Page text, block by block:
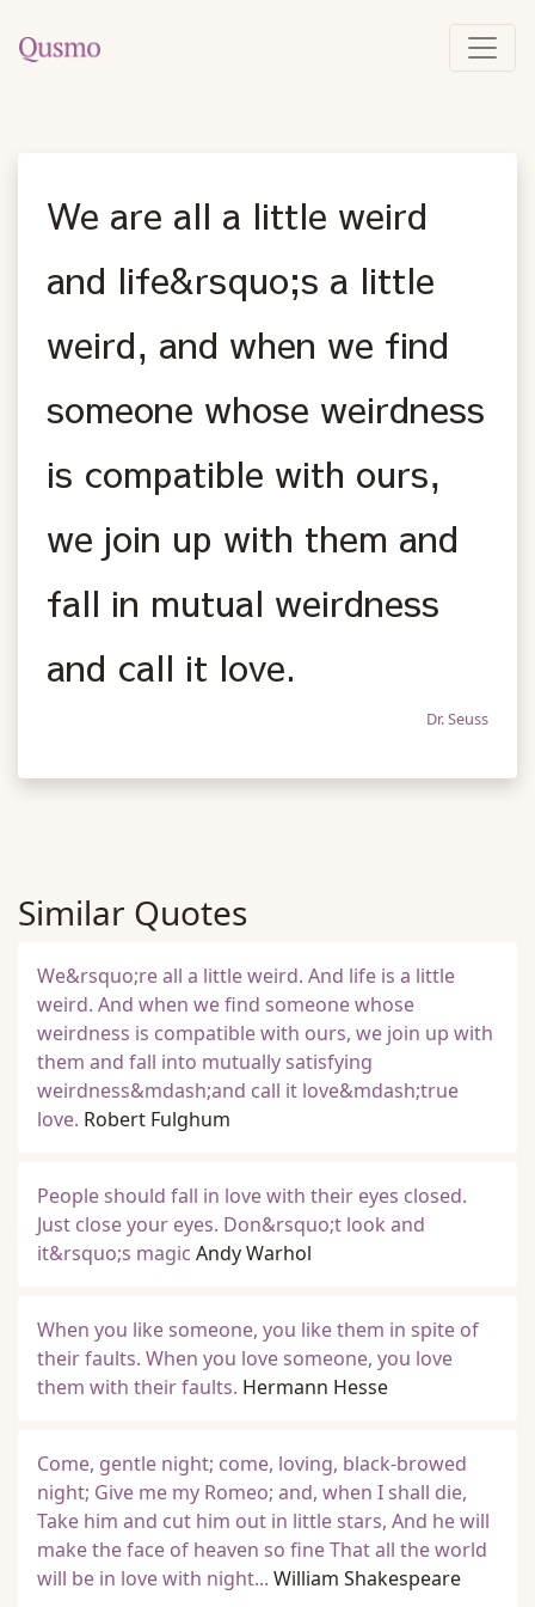
We are all a little weird
and life&rsquo;s a little
weird, and when we find
someone whose weirdness
is compatible with ours,
we join up with them and
fall in mutual weirdness
and call it love.
Dr. Seuss
Similar Quotes
We&rsquo;re all a little weird. And life is a little
weird. And when we find someone whose
weirdness is compatible with ours, we join up with
them and fall into mutually satisfying
weirdness&mdash;and call it love&mdash;true
love. Robert Fulghum
People should fall in love with their eyes closed.
Just close your eyes. Don&rsquo;t look and
it&rsquo;s magic Andy Warhol
When you like someone, you like them in spite of
their faults. When you love someone, you love
them with their faults. Hermann Hesse
Come, gentle night; come, loving, black-browed
night; Give me my Romeo; and, when I shall die,
Take him and cut him out in little stars, And he will
make the face of heaven so fine That all the world
will be in love with night... William Shakespeare